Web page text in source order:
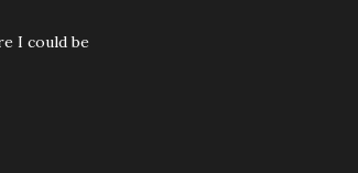
I could be